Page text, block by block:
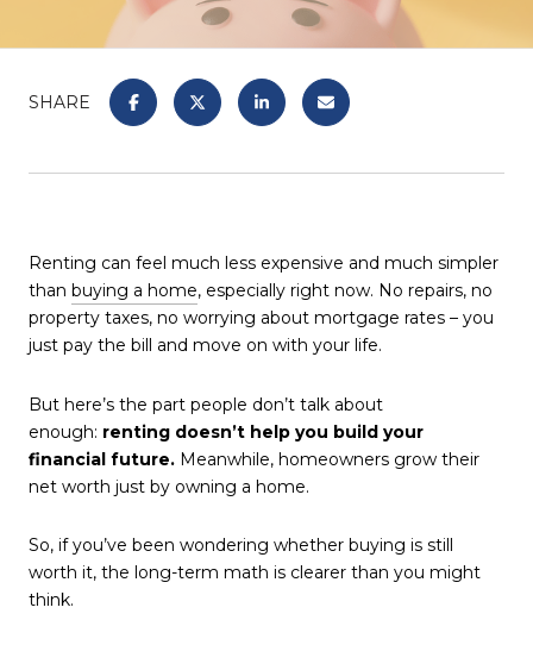
SHARE
Renting can feel much less expensive and much simpler
than buying a home, especially right now. No repairs, no
property taxes, no worrying about mortgage rates – you
just pay the bill and move on with your life.
But here’s the part people don’t talk about
enough: renting doesn’t help you build your
financial future. Meanwhile, homeowners grow their
net worth just by owning a home.
So, if you’ve been wondering whether buying is still
worth it, the long-term math is clearer than you might
think.